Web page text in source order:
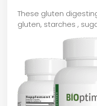
These gluten
gluten, starches ,